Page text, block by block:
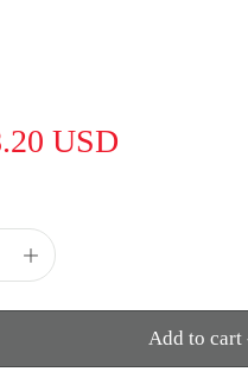
USD
Add to cart